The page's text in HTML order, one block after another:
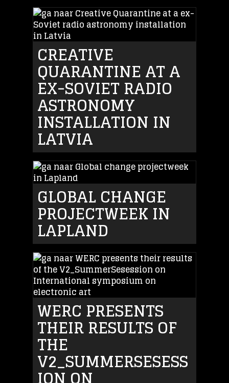
CREATIVE
QUARANTINE AT A
EX-SOVIET RADIO
ASTRONOMY
INSTALLATION IN
LATVIA
GLOBAL CHANGE
PROJECTWEEK IN
LAPLAND
WERC PRESENTS
THEIR RESULTS OF
THE
V2_SUMMERSESESS